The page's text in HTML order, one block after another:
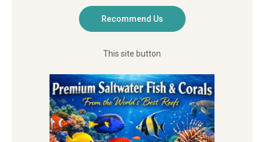
This site button